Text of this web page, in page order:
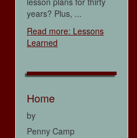
years? Plus, ...
Read more: Lessons
Learned
Home
by
Penny Camp